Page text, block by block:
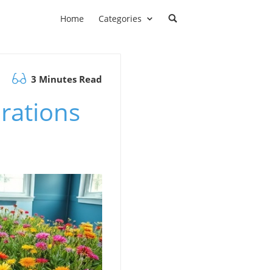
Home Categories
3 Minutes Read